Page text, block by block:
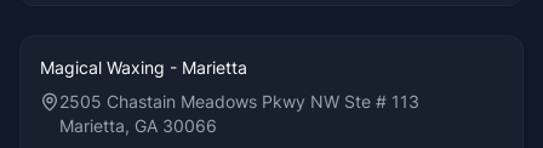
Magical Waxing - Marietta
2505 Chastain Meadows Pkwy NW Ste # 113
Marietta, GA 30066